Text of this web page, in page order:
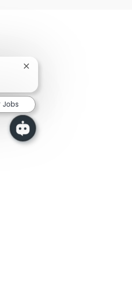
Close chatbot notification
Jobs